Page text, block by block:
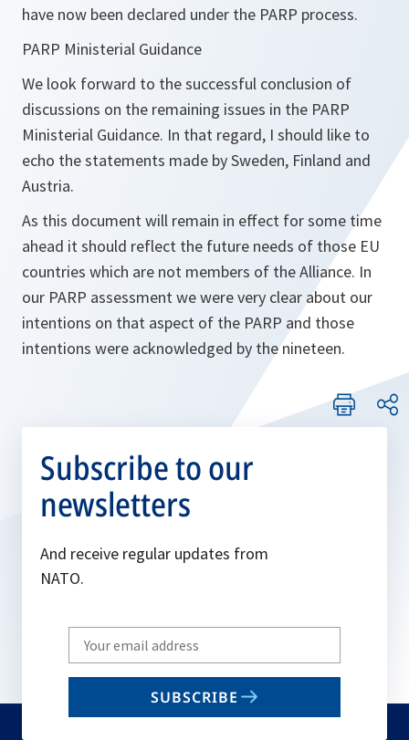
have now been declared under the PARP process.
PARP Ministerial Guidance
We look forward to the successful conclusion of
discussions on the remaining issues in the PARP
Ministerial Guidance. In that regard, I should like to
echo the statements made by Sweden, Finland and
Austria.
As this document will remain in effect for some time
ahead it should reflect the future needs of those EU
countries which are not members of the Alliance. In
our PARP assessment we were very clear about our
intentions on that aspect of the PARP and those
intentions were acknowledged by the nineteen.
Subscribe to our
newsletters
And receive regular updates from
NATO.
Write
your
email
SUBSCRIBE